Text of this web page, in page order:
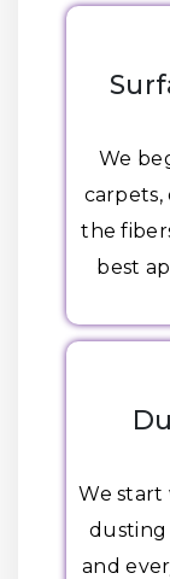
We
the
best
We
dusting
and